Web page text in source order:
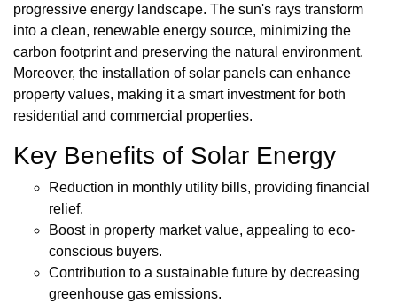
progressive energy landscape. The sun's rays transform
into a clean, renewable energy source, minimizing the
carbon footprint and preserving the natural environment.
Moreover, the installation of solar panels can enhance
property values, making it a smart investment for both
residential and commercial properties.
Key Benefits of Solar Energy
Reduction in monthly utility bills, providing financial
relief.
Boost in property market value, appealing to eco-
conscious buyers.
Contribution to a sustainable future by decreasing
greenhouse gas emissions.